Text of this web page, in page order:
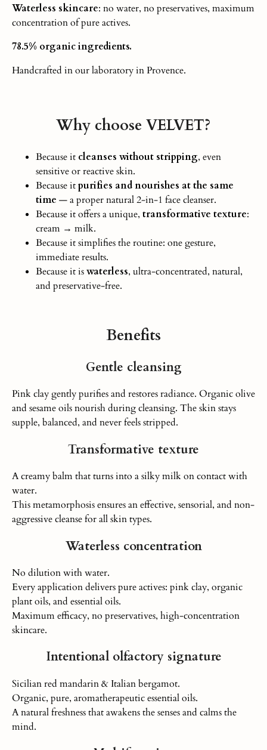
Waterless skincare: no water, no preservatives, maximum
concentration of pure actives.
78.5% organic ingredients.
Handcrafted in our laboratory in Provence.
Why choose VELVET?
Because it cleanses without stripping, even
sensitive or reactive skin.
Because itpurifies and nourishes at the same
time — a proper natural 2-in-1 face cleanser.
Because it offers a unique, transformative texture:
cream → milk.
Because it simplifies the routine: one gesture,
immediate results.
Because it iswaterless, ultra-concentrated, natural,
and preservative-free.
Benefits
Gentle cleansing
Pink clay gently purifies and restores radiance. Organic olive
and sesame oils nourish during cleansing. The skin stays
supple, balanced, and never feels stripped.
Transformative texture
A creamy balm that turns into a silky milk on contact with
water.
This metamorphosis ensures an effective, sensorial, and non-
aggressive cleanse for all skin types.
Waterless concentration
No dilution with water.
Every application delivers pure actives: pink clay, organic
plant oils, and essential oils.
Maximum efficacy, no preservatives, high-concentration
skincare.
Intentional olfactory signature
Sicilian red mandarin & Italian bergamot.
Organic, pure, aromatherapeutic essential oils.
A natural freshness that awakens the senses and calms the
mind.